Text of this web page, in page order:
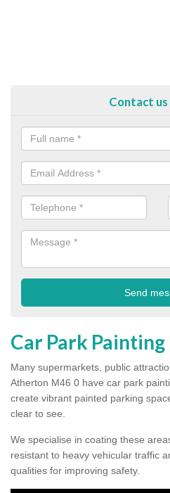
Contact
Car Park
Many supermarkets, public
Atherton M46 0 have car park
create vibrant painted parking
clear to see.
We specialise in coating these
resistant to heavy vehicular traffic
qualities for improving safety.